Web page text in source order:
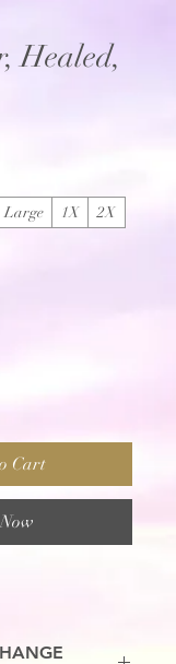
Healed,
Large 1X
2X
Cart